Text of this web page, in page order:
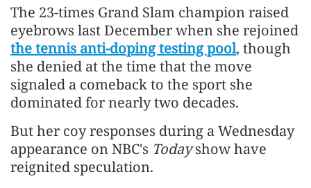
The 23-times Grand Slam champion raised
eyebrows last December when she rejoined
the tennis anti-doping testing pool, though
she denied at the time that the move
signaled a comeback to the sport she
dominated for nearly two decades.
But her coy responses during a Wednesday
appearance on NBC's Todayshow have
reignited speculation.